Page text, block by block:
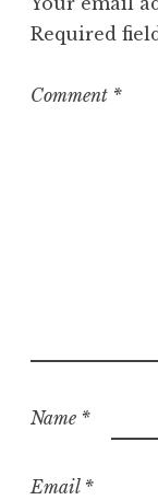
o
r
z
Required
Comment *
Name *
Email *